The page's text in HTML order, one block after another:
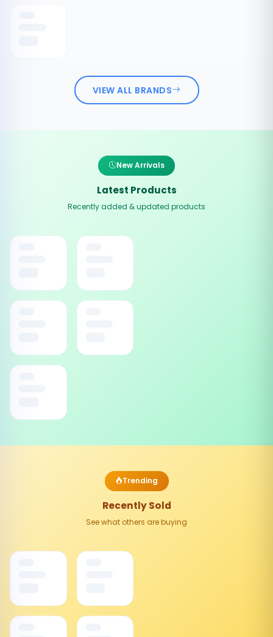
VIEW ALL BRANDS
New Arrivals
Latest Products
Recently added & updated products
Trending
Recently Sold
See what others are buying